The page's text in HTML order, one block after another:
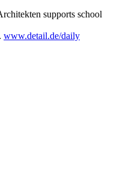
supports school
www.detail.de/daily